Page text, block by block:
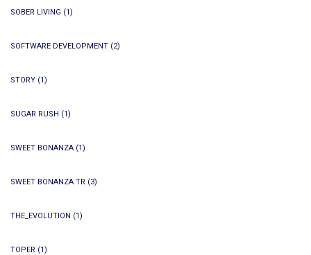
SOBER LIVING (1)
SOFTWARE DEVELOPMENT (2)
STORY (1)
SUGAR RUSH (1)
SWEET BONANZA (1)
SWEET BONANZA TR (3)
THE_EVOLUTION (1)
TOPER (1)